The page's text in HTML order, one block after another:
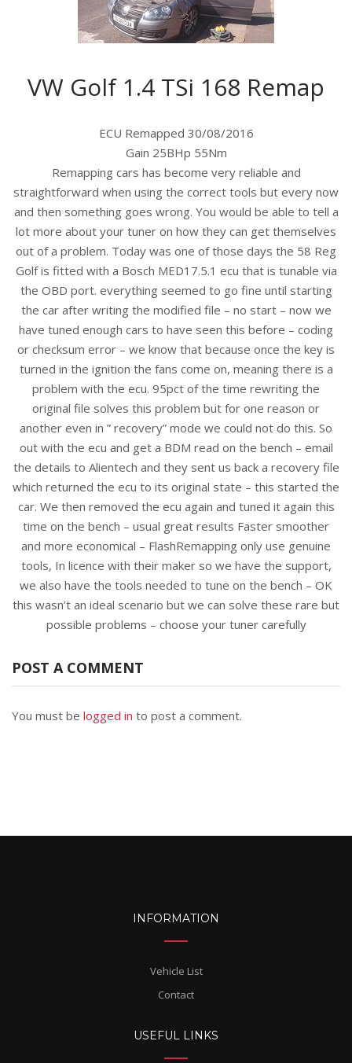
VW Golf 1.4 TSi 168 Remap
ECU Remapped 30/08/2016
Gain 25BHp 55Nm
Remapping cars has become very reliable and
straightforward when using the correct tools but every now
and then something goes wrong. You would be able to tell a
lot more about your tuner on how they can get themselves
out of a problem. Today was one of those days the 58 Reg
Golf is fitted with a Bosch MED17.5.1 ecu that is tunable via
the OBD port. everything seemed to go fine until starting
the car after writing the modified file – no start – now we
have tuned enough cars to have seen this before – coding
or checksum error – we know that because once the key is
turned in the ignition the fans come on, meaning there is a
problem with the ecu. 95pct of the time rewriting the
original file solves this problem but for one reason or
another even in ” recovery” mode we could not do this. So
out with the ecu and get a BDM read on the bench – email
the details to Alientech and they sent us back a recovery file
which returned the ecu to its original state – this started the
car. We then removed the ecu again and tuned it again this
time on the bench – usual great results Faster smoother
and more economical – FlashRemapping only use genuine
tools, In licence with their maker so we have the support,
we also have the tools needed to tune on the bench – OK
this wasn’t an ideal scenario but we can solve these rare but
possible problems – choose your tuner carefully
POST A COMMENT
You must be logged in to post a comment.
INFORMATION
Vehicle List
Contact
USEFUL LINKS